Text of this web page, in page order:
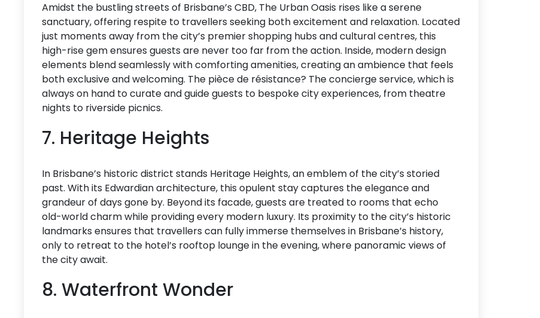
Amidst the bustling streets of Brisbane’s CBD, The Urban Oasis rises like a serene
sanctuary, offering respite to travellers seeking both excitement and relaxation. Located
just moments away from the city’s premier shopping hubs and cultural centres, this
high-rise gem ensures guests are never too far from the action. Inside, modern design
elements blend seamlessly with comforting amenities, creating an ambience that feels
both exclusive and welcoming. The pièce de résistance? The concierge service, which is
always on hand to curate and guide guests to bespoke city experiences, from theatre
nights to riverside picnics.
7. Heritage Heights
In Brisbane’s historic district stands Heritage Heights, an emblem of the city’s storied
past. With its Edwardian architecture, this opulent stay captures the elegance and
grandeur of days gone by. Beyond its facade, guests are treated to rooms that echo
old-world charm while providing every modern luxury. Its proximity to the city’s historic
landmarks ensures that travellers can fully immerse themselves in Brisbane’s history,
only to retreat to the hotel’s rooftop lounge in the evening, where panoramic views of
the city await.
8. Waterfront Wonder